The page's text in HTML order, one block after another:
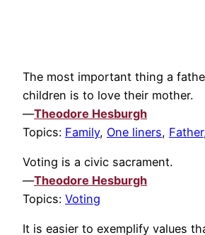
The most important thing a
children is to love their mother.
—Theodore Hesburgh
Topics: Family, One liners, Father
Voting is a civic sacrament.
—Theodore Hesburgh
Topics: Voting
It is easier to exemplify values